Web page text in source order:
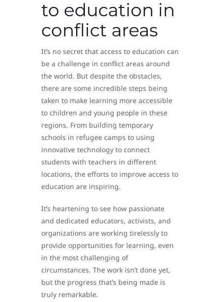
to education in
conflict areas
It’s no secret that access to education can
be a challenge in conflict areas around
the world. But despite the obstacles,
there are some incredible steps being
taken to make learning more accessible
to children and young people in these
regions. From building temporary
schools in refugee camps to using
innovative technology to connect
students with teachers in different
locations, the efforts to improve access to
education are inspiring.
It’s heartening to see how passionate
and dedicated educators, activists, and
organizations are working tirelessly to
provide opportunities for learning, even
in the most challenging of
circumstances. The work isn’t done yet,
but the progress that’s being made is
truly remarkable.